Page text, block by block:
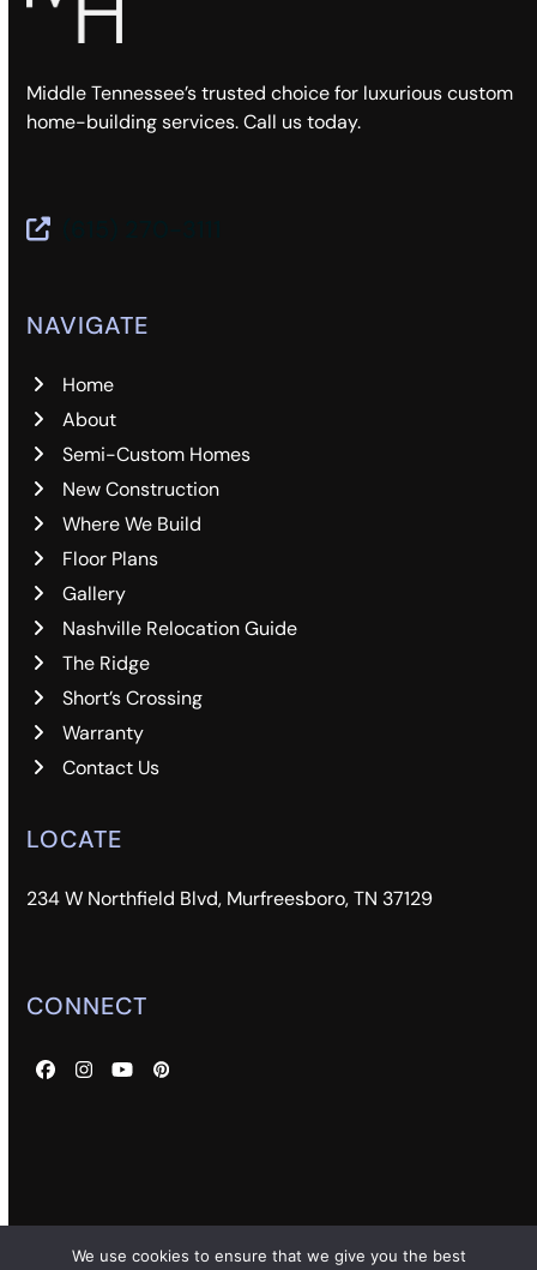
Middle Tennessee’s trusted choice for luxurious custom
home-building services. Call us today.
NAVIGATE
Home
About
Semi-Custom Homes
New Construction
Where We Build
Floor Plans
Gallery
Nashville Relocation Guide
The Ridge
Short’s Crossing
Warranty
Contact Us
LOCATE
234 W Northfield Blvd, Murfreesboro, TN 37129
CONNECT
Facebook
Instagram
YouTubePinterest
We use cookies to ensure that we give you the best